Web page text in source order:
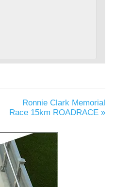
Ronnie Clark Memorial
Race 15km ROADRACE »